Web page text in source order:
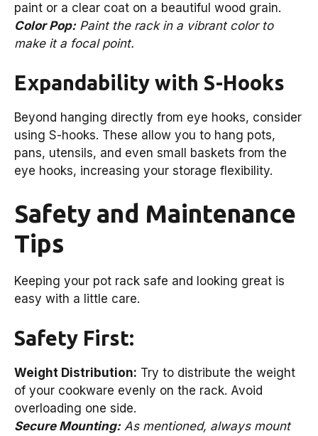
paint or a clear coat on a beautiful wood grain.
Color Pop:Paint the rack in a vibrant color to
make it a focal point.
Expandability with S-Hooks
Beyond hanging directly from eye hooks, consider
using S-hooks. These allow you to hang pots,
pans, utensils, and even small baskets from the
eye hooks, increasing your storage flexibility.
Safety and Maintenance
Tips
Keeping your pot rack safe and looking great is
easy with a little care.
Safety First:
Weight Distribution: Try to distribute the weight
of your cookware evenly on the rack. Avoid
overloading one side.
Secure Mounting:As mentioned, always mount